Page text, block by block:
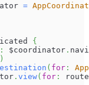
=
{
: $coordinator .
)
( for :
. view( for :
route